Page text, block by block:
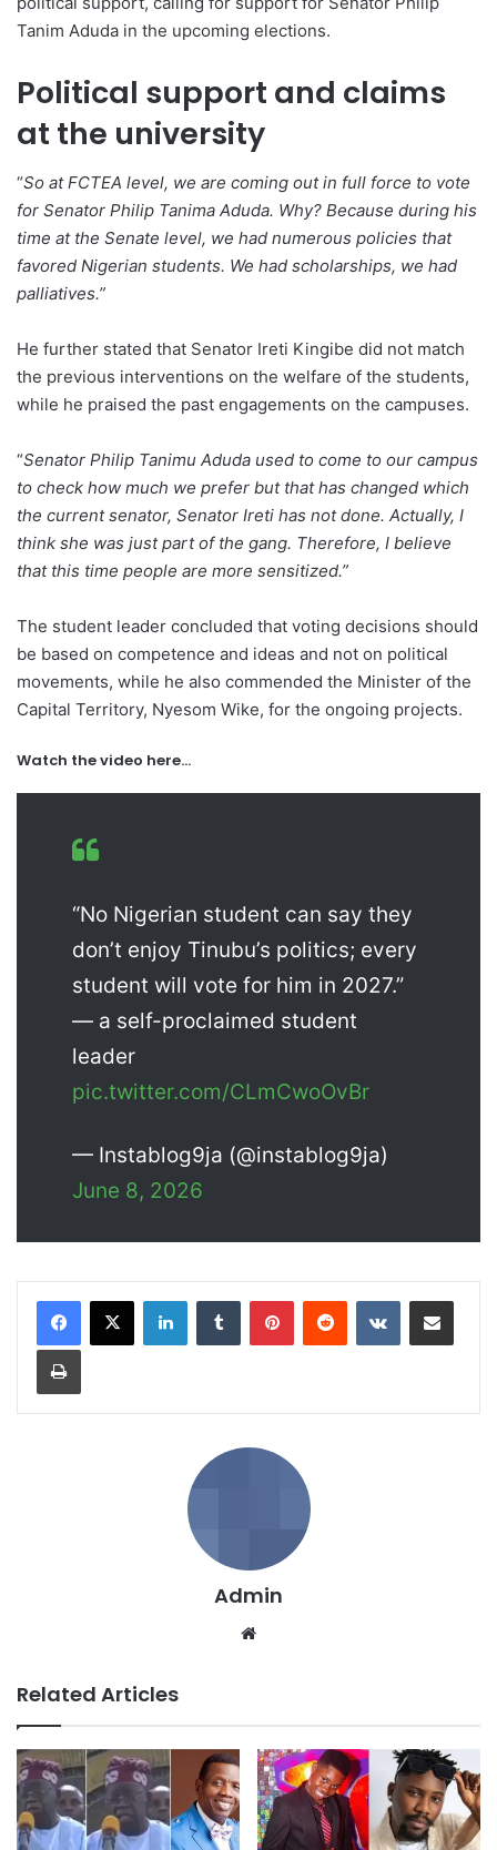
Tanim Aduda in the upcoming elections.
Political support and claims
at the university
“So at FCTEA level, we are coming out in full force to vote
for Senator Philip Tanima Aduda. Why? Because during his
time at the Senate level, we had numerous policies that
favored Nigerian students. We had scholarships, we had
palliatives.”
He further stated that Senator Ireti Kingibe did not match
the previous interventions on the welfare of the students,
while he praised the past engagements on the campuses.
“Senator Philip Tanimu Aduda used to come to our campus
to check how much we prefer but that has changed which
the current senator, Senator Ireti has not done. Actually, I
think she was just part of the gang. Therefore, I believe
that this time people are more sensitized.”
The student leader concluded that voting decisions should
be based on competence and ideas and not on political
movements, while he also commended the Minister of the
Capital Territory, Nyesom Wike, for the ongoing projects.
Watch the video here…
“No Nigerian student can say they
don’t enjoy Tinubu’s politics; every
student will vote for him in 2027.”
— a self-proclaimed student
leader
pic.twitter.com/CLmCwoOvBr
— Instablog9ja (@instablog9ja)
June 8, 2026
Admin
Related Articles